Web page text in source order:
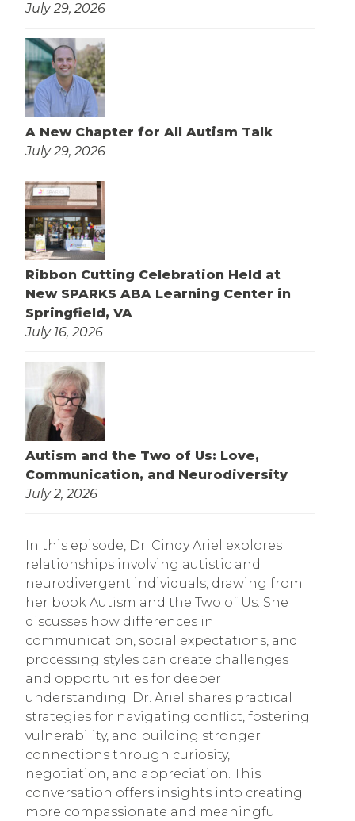
July 29, 2026
A New Chapter for All Autism Talk
July 29, 2026
Ribbon Cutting Celebration Held at
New SPARKS ABA Learning Center in
Springfield, VA
July 16, 2026
Autism and the Two of Us: Love,
Communication, and Neurodiversity
July 2, 2026
In this episode, Dr. Cindy Ariel explores
relationships involving autistic and
neurodivergent individuals, drawing from
her book Autism and the Two of Us. She
discusses how differences in
communication, social expectations, and
processing styles can create challenges
and opportunities for deeper
understanding. Dr. Ariel shares practical
strategies for navigating conflict, fostering
vulnerability, and building stronger
connections through curiosity,
negotiation, and appreciation. This
conversation offers insights into creating
more compassionate and meaningful